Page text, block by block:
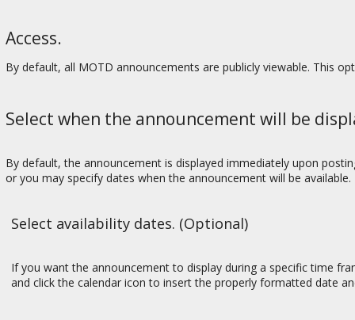
Access.
By default, all MOTD announcements are publicly viewable. This
Select when the announcement will be
By default, the announcement is displayed immediately upon
or you may specify dates when the announcement will be available.
Select availability dates. (Optional)
If you want the announcement to display during a specific time
and click the calendar icon to insert the properly formatted date